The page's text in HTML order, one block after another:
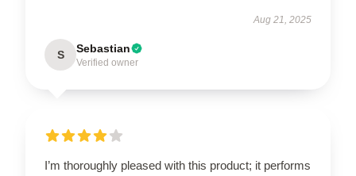
Aug 21, 2025
S Sebastian
Verified owner
I’m thoroughly pleased with this product; it performs